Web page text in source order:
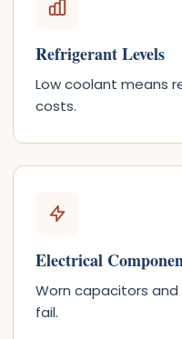
Refrigerant Levels
Low coolant means
costs.
Electrical
Worn capacitors
fail.